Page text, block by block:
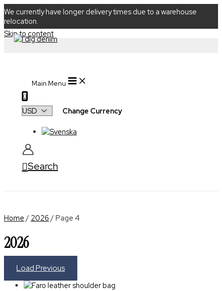
We currently have longer delivery times due to a warehouse
relocation.
Skip to content
Main Menu
0
Change Currency
Search
Home / 2026 / Page 4
2026
Load Previous